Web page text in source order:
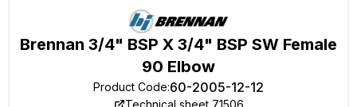
Brennan 3/4" BSP X 3/4" BSP SW Female
90 Elbow
Product Code:60-2005-12-12
Technical sheet 71506